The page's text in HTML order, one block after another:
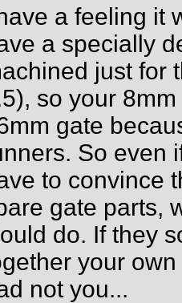
a feeling it
a specially
just for
so your
gate
So even
to convince
gate parts,
do. If they
your
not you...